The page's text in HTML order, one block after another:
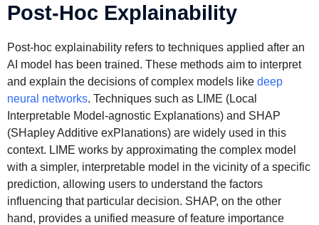
Post-Hoc Explainability
Post-hoc explainability refers to techniques applied after an
AI model has been trained. These methods aim to interpret
and explain the decisions of complex models like deep
neural networks. Techniques such as LIME (Local
Interpretable Model-agnostic Explanations) and SHAP
(SHapley Additive exPlanations) are widely used in this
context. LIME works by approximating the complex model
with a simpler, interpretable model in the vicinity of a specific
prediction, allowing users to understand the factors
influencing that particular decision. SHAP, on the other
hand, provides a unified measure of feature importance